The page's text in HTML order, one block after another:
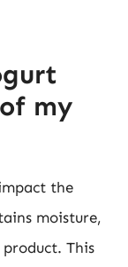
my
the
moisture,
This